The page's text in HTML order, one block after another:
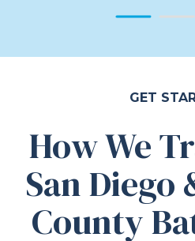
GET
How We
San Diego
County